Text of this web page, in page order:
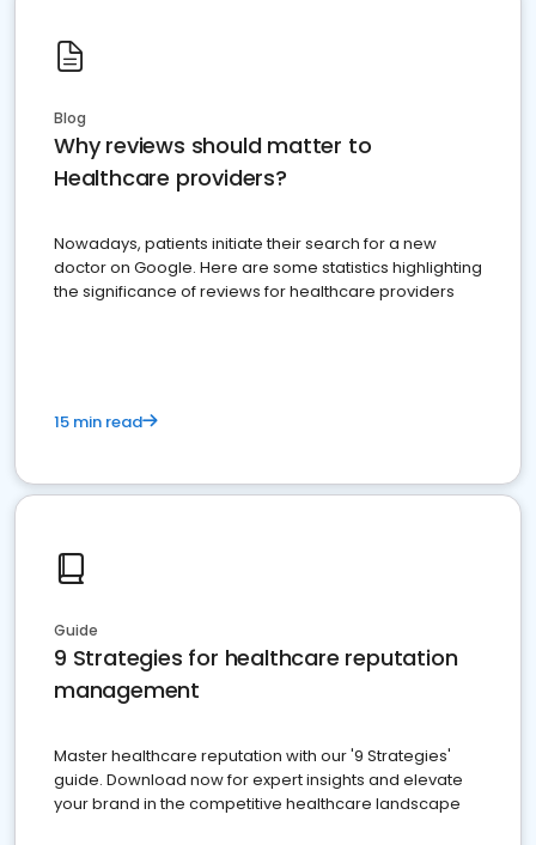
Blog
Why reviews should matter to
Healthcare providers?
Nowadays, patients initiate their search for a new
doctor on Google. Here are some statistics highlighting
the significance of reviews for healthcare providers
15 min read
Guide
9 Strategies for healthcare reputation
management
Master healthcare reputation with our '9 Strategies'
guide. Download now for expert insights and elevate
your brand in the competitive healthcare landscape